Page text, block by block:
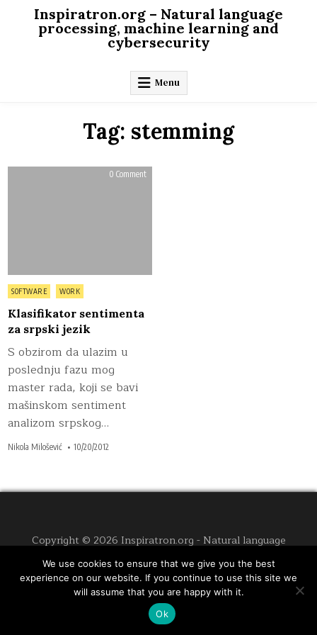
content
Inspiratron.org – Natural language
processing, machine learning and
cybersecurity
Menu
Tag: stemming
0 Commenton
Posted
in
SOFTWARE WORK
Klasifikator sentimenta
za srpski jezik
S obzirom da ulazim u
poslednju fazu mog
master rada, koji se bavi
mašinskom sentiment
analizom srpskog…
Nikola Milošević 10/20/2012
Copyright © 2026 Inspiratron.org - Natural language
processing, machine learning and cybersecurity
Design by ThemesDNA.com
We use cookies to ensure that we give you the best
experience on our website. If you continue to use this site we
will assume that you are happy with it.
Ok